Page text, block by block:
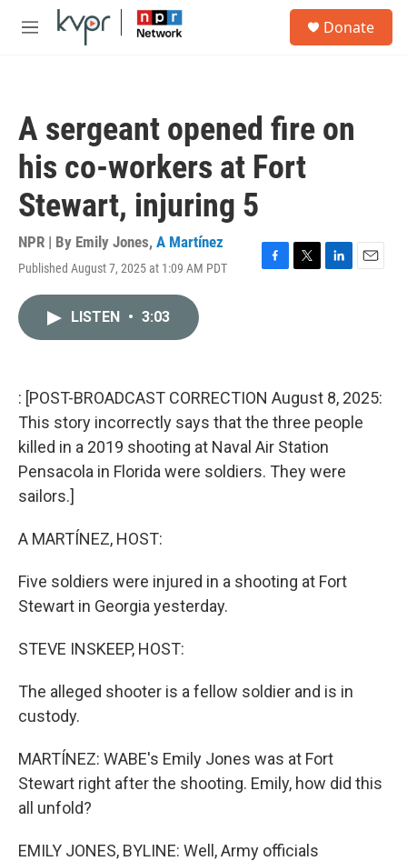
Skip to main content
M
Donate
A sergeant opened fire on
his co-workers at Fort
Stewart, injuring 5
NPR | By Emily Jones, A Martínez
Published August 7, 2025 at 1:09 AM PDT
F
k
T
L
n
E
LISTEN • 3:03
: [POST-BROADCAST CORRECTION August 8, 2025:
This story incorrectly says that the three people
killed in a 2019 shooting at Naval Air Station
Pensacola in Florida were soldiers. They were
sailors.]
A MARTÍNEZ, HOST:
Five soldiers were injured in a shooting at Fort
Stewart in Georgia yesterday.
STEVE INSKEEP, HOST:
The alleged shooter is a fellow soldier and is in
custody.
MARTÍNEZ: WABE's Emily Jones was at Fort
Stewart right after the shooting. Emily, how did this
all unfold?
EMILY JONES, BYLINE: Well, Army officials